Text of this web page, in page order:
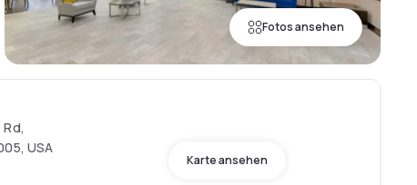
Fotos ansehen
USA
Karte ansehen